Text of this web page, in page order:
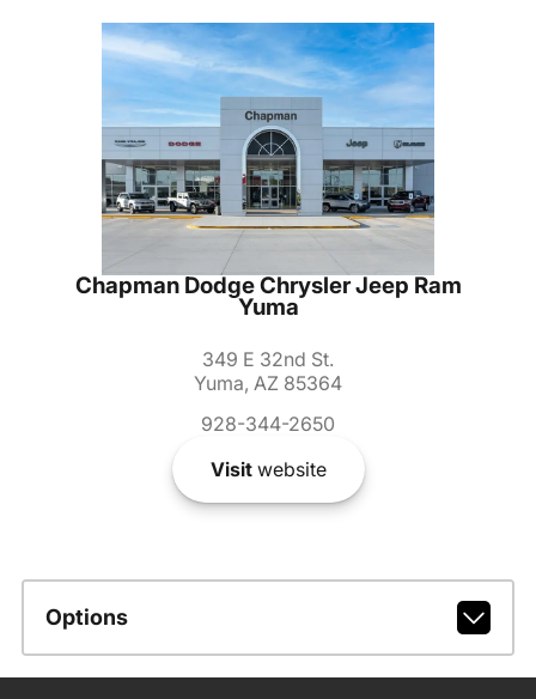
Chapman Dodge Chrysler Jeep Ram
Yuma
349 E 32nd St.
Yuma, AZ 85364
928-344-2650
Visitwebsite
Options